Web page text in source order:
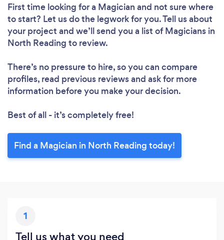
First time looking for a Magician and not sure where
to start? Let us do the legwork for you. Tell us about
your project and we’ll send you a list of Magicians in
North Reading to review.
There’s no pressure to hire, so you can compare
profiles, read previous reviews and ask for more
information before you make your decision.
Best of all - it’s completely free!
Find a Magician in North Reading today!
1
Tell us what you need